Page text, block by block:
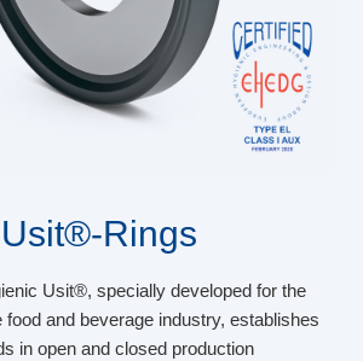
Rings
Usit®, specially developed for the
food and beverage industry, establishes
in open and closed production